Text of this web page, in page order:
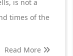
is not a
times of the
Read More